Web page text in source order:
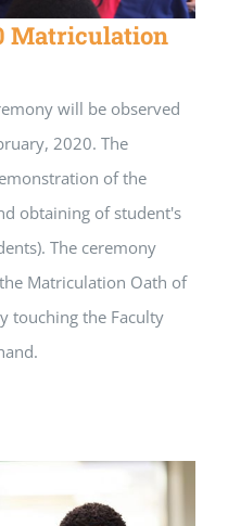
Matriculation
will be observed
2020. The
of the
obtaining of student's
The ceremony
Matriculation Oath of
touching the Faculty